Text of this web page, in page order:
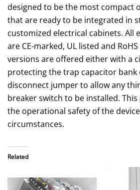
designed to be the most compact
that are ready to be integrated in
customized electrical cabinets. All
are CE-marked, UL listed and
versions are offered either with a
protecting the trap capacitor bank
disconnect jumper to allow any
breaker switch to be installed.
the operational safety of the
circumstances.
Related